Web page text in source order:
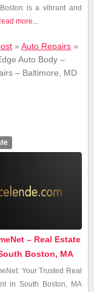
is‌ a⁢ vibrant and
more...
»Auto Repairs »
Auto Body –
– Baltimore, MD
– Real Estate
Boston, MA
Your ​Trusted Real
in ⁤South Boston, MA